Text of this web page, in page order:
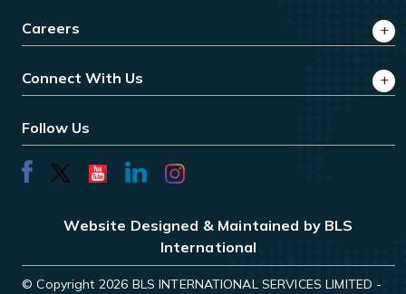
Careers
Connect With Us
Follow Us
Website Designed & Maintained by BLS
International
© Copyright 2026 BLS INTERNATIONAL SERVICES LIMITED -